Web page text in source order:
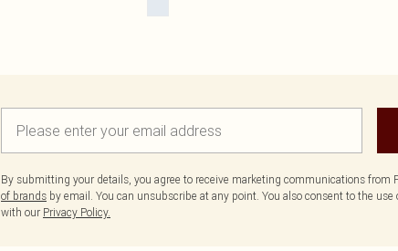
By submitting your details, you agree to receive marketing communications from
of brands by email. You can unsubscribe at any point. You also consent to the
with our Privacy Policy.